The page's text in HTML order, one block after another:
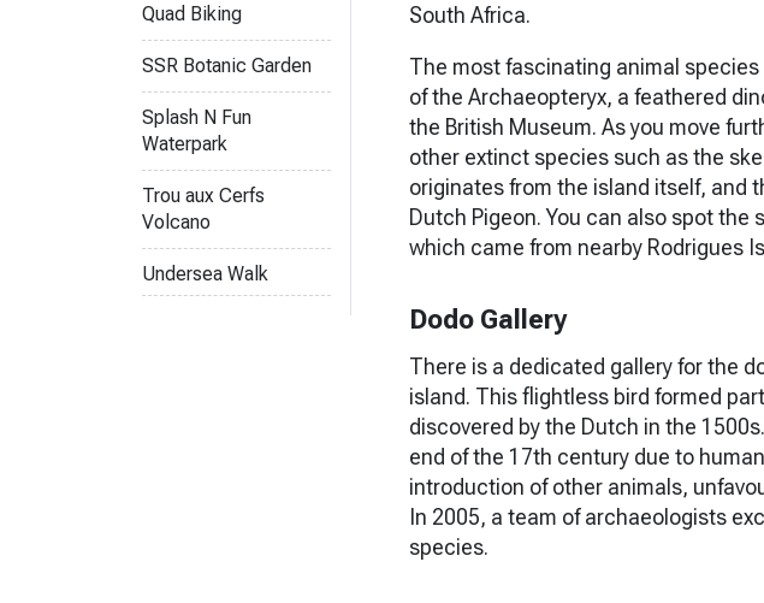
South Africa.
The most fascinating animal
of the Archaeopteryx, a feathered
the British Museum. As you move
other extinct species such as the
originates from the island itself, and
Dutch Pigeon. You can also spot
which came from nearby Rodrigues
Dodo Gallery
There is a dedicated gallery for the
island. This flightless bird formed
discovered by the Dutch in the
end of the 17th century due to
introduction of other animals,
In 2005, a team of archaeologists
species.
Quad Biking
SSR Botanic Garden
Splash N Fun
Waterpark
Trou aux Cerfs
Volcano
Undersea Walk